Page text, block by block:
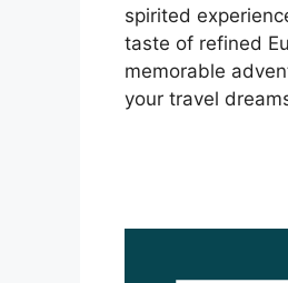
spirited
taste of refined
memorable
your travel